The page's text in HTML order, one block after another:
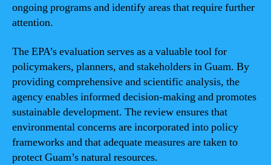
ongoing programs and identify areas that require further
attention.
The EPA’s evaluation serves as a valuable tool for
policymakers, planners, and stakeholders in Guam. By
providing comprehensive and scientific analysis, the
agency enables informed decision-making and promotes
sustainable development. The review ensures that
environmental concerns are incorporated into policy
frameworks and that adequate measures are taken to
protect Guam’s natural resources.